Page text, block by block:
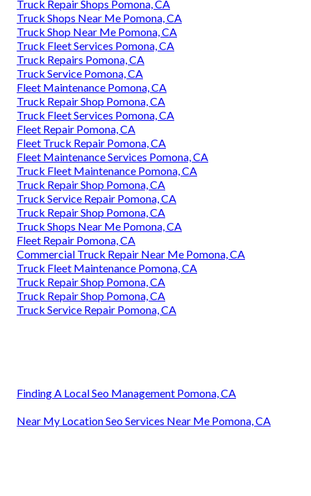
Truck Repair Shops Pomona, CA
Truck Shops Near Me Pomona, CA
Truck Shop Near Me Pomona, CA
Truck Fleet Services Pomona, CA
Truck Repairs Pomona, CA
Truck Service Pomona, CA
Fleet Maintenance Pomona, CA
Truck Repair Shop Pomona, CA
Truck Fleet Services Pomona, CA
Fleet Repair Pomona, CA
Fleet Truck Repair Pomona, CA
Fleet Maintenance Services Pomona, CA
Truck Fleet Maintenance Pomona, CA
Truck Repair Shop Pomona, CA
Truck Service Repair Pomona, CA
Truck Repair Shop Pomona, CA
Truck Shops Near Me Pomona, CA
Fleet Repair Pomona, CA
Commercial Truck Repair Near Me Pomona, CA
Truck Fleet Maintenance Pomona, CA
Truck Repair Shop Pomona, CA
Truck Repair Shop Pomona, CA
Truck Service Repair Pomona, CA
Finding A Local Seo Management Pomona, CA
Near My Location Seo Services Near Me Pomona, CA